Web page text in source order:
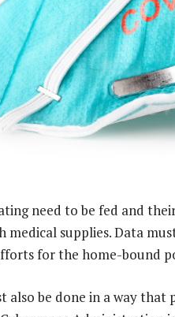
need to be fed and
medical supplies. Data
for the home-bound
also be done in a way